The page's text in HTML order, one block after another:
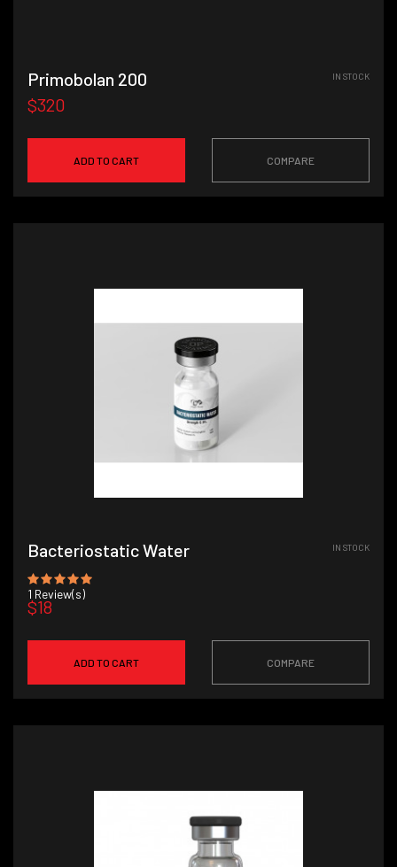
Primobolan 200
$320
IN STOCK
ADD TO CART COMPARE
Bacteriostatic Water
1 Review(s)
$18
IN STOCK
ADD TO CART COMPARE